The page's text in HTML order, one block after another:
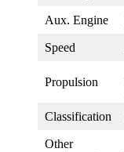
Aux. Engine
Speed
Propulsion
Classification
Other